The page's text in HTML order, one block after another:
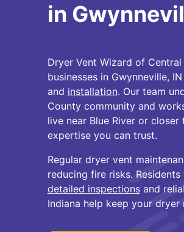
in
Dryer Vent Wizard of
businesses in Gwynneville,
and installation. Our team
County community and
live near Blue River or
expertise you can trust.
Regular dryer vent
reducing fire risks.
detailed inspectionsand
Indiana help keep your